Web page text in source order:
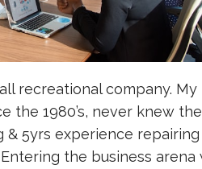
recreational company. My
the 1980’s, never knew the
& 5yrs experience repairing
the business arena